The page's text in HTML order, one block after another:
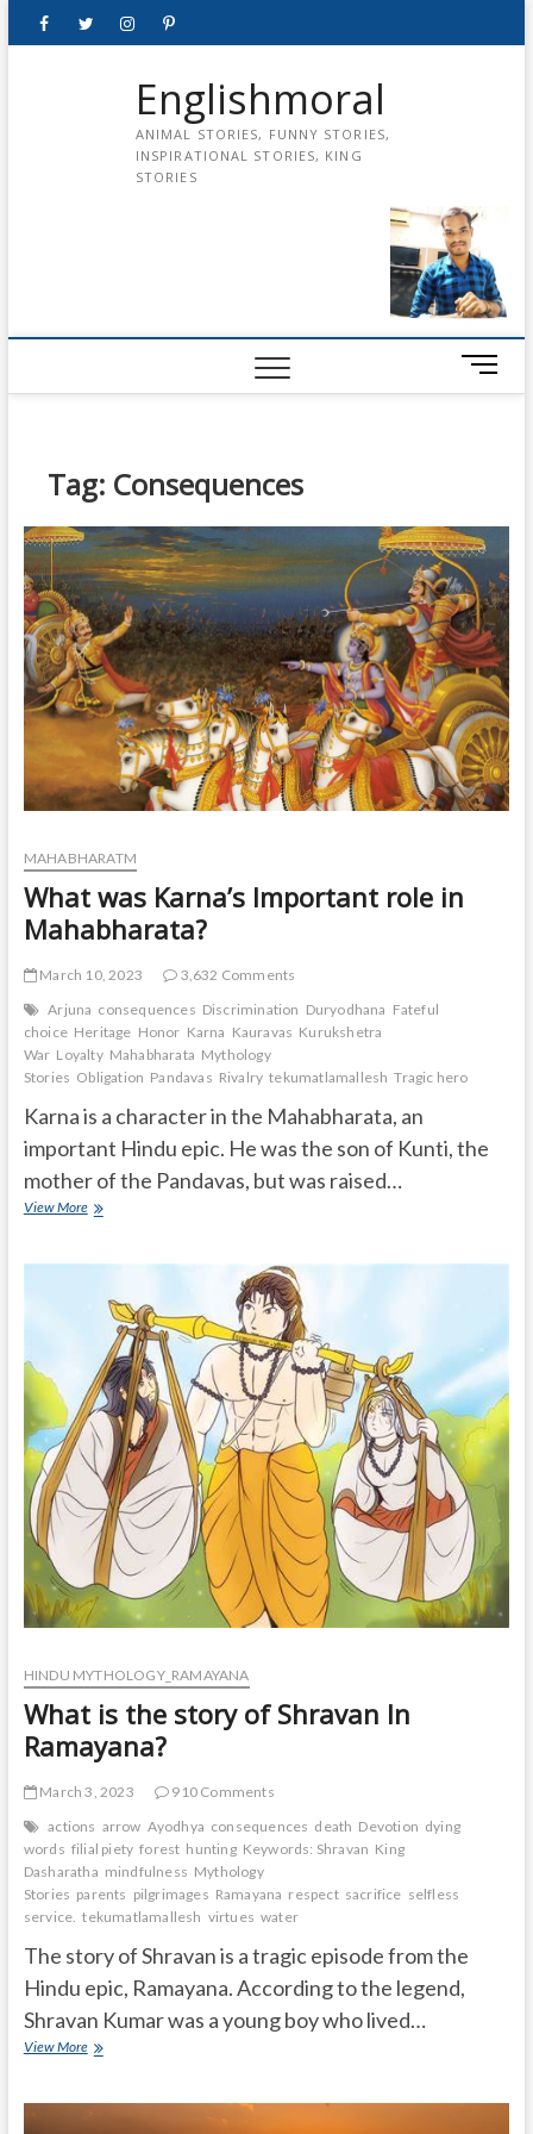
FacebookTwitterinstagrampinterest
Englishmoral
ANIMAL STORIES, FUNNY STORIES,
INSPIRATIONAL STORIES, KING
STORIES
M
e
t
o
n
Tag: Consequences
MAHABHARATM
What was Karna’s Important role in
Mahabharata?
March 10, 2023
3,632 Comments
Arjuna consequences Discrimination Duryodhana Fateful
choice Heritage Honor Karna Kauravas Kurukshetra
War Loyalty Mahabharata Mythology
Stories Obligation Pandavas Rivalry tekumatlamallesh Tragic hero
Karna is a character in the Mahabharata, an
important Hindu epic. He was the son of Kunti, the
mother of the Pandavas, but was raised…
View MoreWhat
Mahabharata?
HINDU MYTHOLOGY_RAMAYANA
What is the story of Shravan In
Ramayana?
March 3, 2023
910 Comments
actions arrow Ayodhya consequences death Devotion dying
words filial piety forest hunting Keywords: Shravan King
Dasharatha mindfulness Mythology
Stories parents pilgrimages Ramayana respect sacrifice selfless
service. tekumatlamallesh virtues water
The story of Shravan is a tragic episode from the
Hindu epic, Ramayana. According to the legend,
Shravan Kumar was a young boy who lived…
View MoreWhat